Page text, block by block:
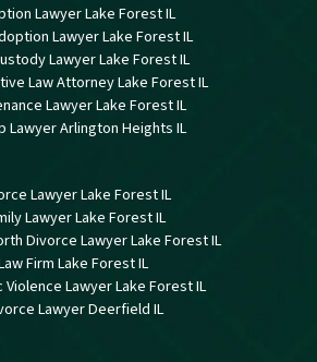
Lawyer Lake Forest IL
Lawyer Lake Forest IL
Lawyer Lake Forest IL
Law Attorney Lake Forest IL
Lawyer Lake Forest IL
Lawyer Arlington Heights IL
Lawyer Lake Forest IL
Lawyer Lake Forest IL
Divorce Lawyer Lake Forest IL
Firm Lake Forest IL
Lawyer Lake Forest IL
Lawyer Deerfield IL